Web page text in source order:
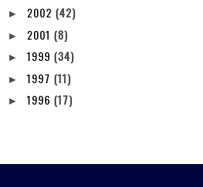
► 2002 (42)
► 2001 (8)
► 1999 (34)
► 1997 (11)
► 1996 (17)